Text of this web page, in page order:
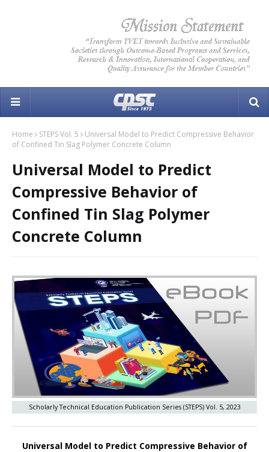
Home STEPS Vol. 5
Universal Model to Predict Compressive Behavior
of Confined Tin Slag Polymer Concrete Column
Universal Model to Predict
Compressive Behavior of
Confined Tin Slag Polymer
Concrete Column
Scholarly Technical Education Publication Series (STEPS) Vol. 5, 2023
Universal Model to Predict Compressive Behavior of